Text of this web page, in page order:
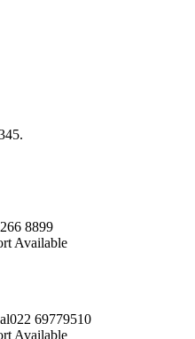
8899
Available
022 69779510
Available